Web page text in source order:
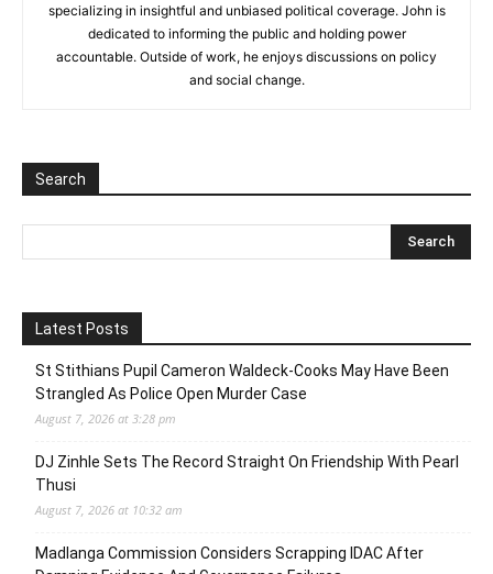
specializing in insightful and unbiased political coverage. John is
dedicated to informing the public and holding power
accountable. Outside of work, he enjoys discussions on policy
and social change.
Search
Latest Posts
St Stithians Pupil Cameron Waldeck-Cooks May Have Been
Strangled As Police Open Murder Case
August 7, 2026 at 3:28 pm
DJ Zinhle Sets The Record Straight On Friendship With Pearl
Thusi
August 7, 2026 at 10:32 am
Madlanga Commission Considers Scrapping IDAC After